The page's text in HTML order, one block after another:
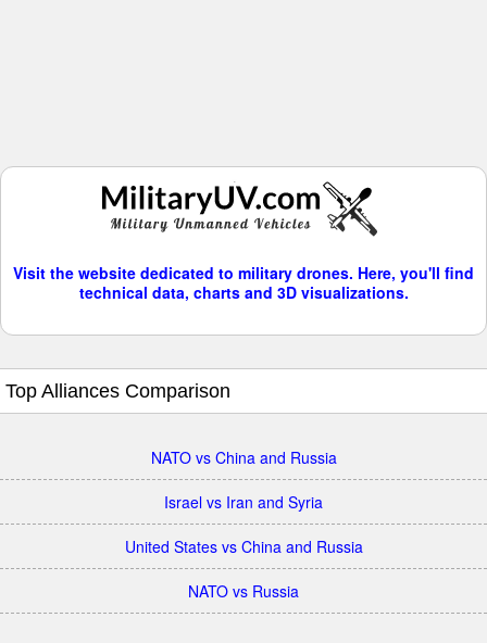
Visit the website dedicated to military drones. Here, you'll find
technical data, charts and 3D visualizations.
Top Alliances Comparison
NATO vs China and Russia
Israel vs Iran and Syria
United States vs China and Russia
NATO vs Russia